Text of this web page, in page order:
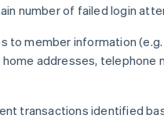
number of failed login
to member information (e.g.
addresses, telephone
transactions identified